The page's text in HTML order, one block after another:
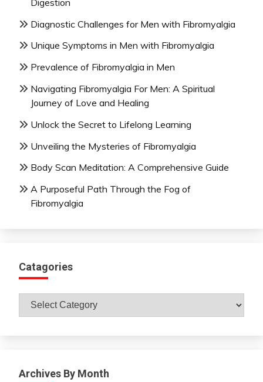
Diagnostic Challenges for Men with Fibromyalgia
Unique Symptoms in Men with Fibromyalgia
Prevalence of Fibromyalgia in Men
Navigating Fibromyalgia For Men: A Spiritual
Journey of Love and Healing
Unlock the Secret to Lifelong Learning
Unveiling the Mysteries of Fibromyalgia
Body Scan Meditation: A Comprehensive Guide
A Purposeful Path Through the Fog of
Fibromyalgia
Catagories
Catagories
Archives By Month